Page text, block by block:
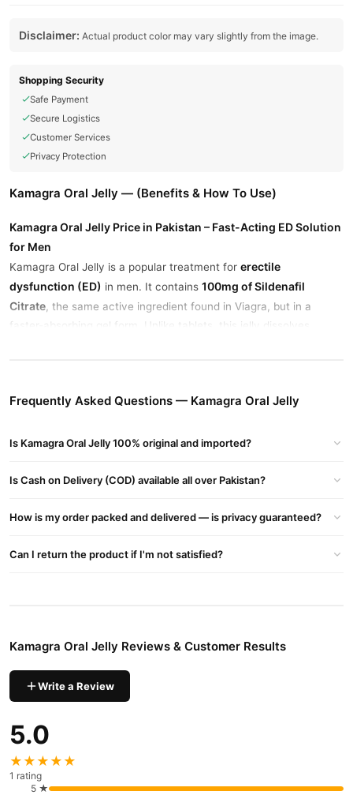
Disclaimer: Actual product color may vary slightly from the image.
Shopping Security
Safe Payment
Secure Logistics
Customer Services
Privacy Protection
Kamagra Oral Jelly — (Benefits & How To Use)
Kamagra Oral Jelly Price in Pakistan – Fast-Acting ED Solution
for Men
Kamagra Oral Jelly is a popular treatment for erectile
dysfunction (ED) in men. It contains 100mg of Sildenafil
Citrate , the same active ingredient found in Viagra, but in a
faster-absorbing gel form. Unlike tablets, this jelly dissolves
without the need to swallow pills.
Buy Kamagra Oral Jelly Online In Pakistan
authentic product delivered to your doorstep with cash on
major cities. Browse ourFemale Collectionscollection and place
Frequently Asked Questions — Kamagra Oral Jelly
Is Kamagra Oral Jelly 100% original and imported?
Is Cash on Delivery (COD) available all over Pakistan?
How is my order packed and delivered — is privacy guaranteed?
Can I return the product if I'm not satisfied?
Kamagra Oral Jelly Reviews & Customer Results
Write a Review
5.0
★★★★★
1 rating
5 ★